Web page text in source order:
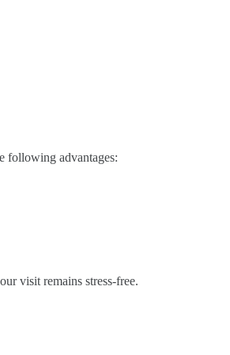
following advantages:
visit remains stress-free.